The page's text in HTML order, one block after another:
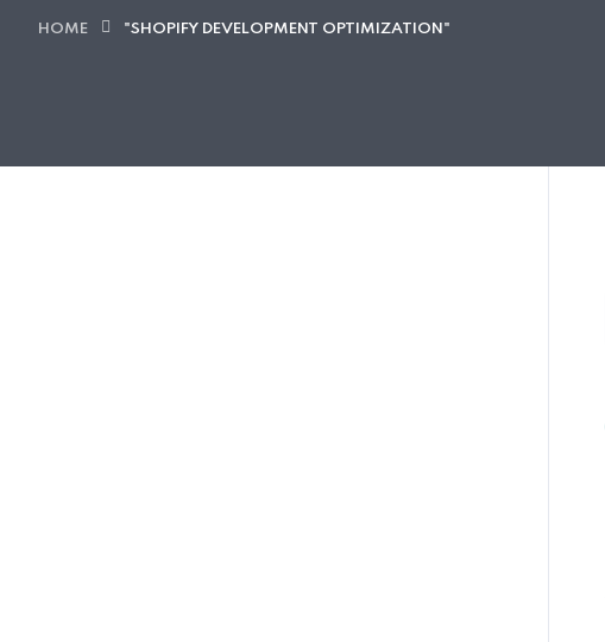
HOME "SHOPIFY DEVELOPMENT OPTIMIZATION"